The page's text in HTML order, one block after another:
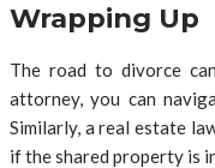
Wrapping Up
The road to divorce
attorney, you can
Similarly, a real estate
if the shared property is